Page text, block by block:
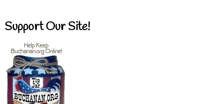
Support Our Site!